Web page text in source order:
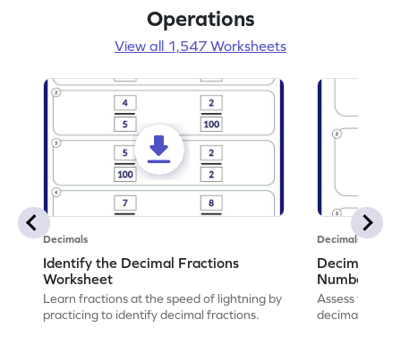
Operations
View all 1,547 Worksheets
Decimals
Identify the Decimal Fractions
Worksheet
Learn fractions at the speed of lightning by
practicing to identify decimal fractions.
Decimals
Decimal
Numbers
Assess your
decimal